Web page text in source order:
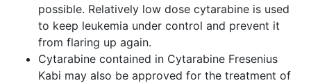
possible. Relatively low dose cytarabine is used
to keep leukemia under control and prevent it
from flaring up again.
Cytarabine contained in Cytarabine Fresenius
Kabi may also be approved for the treatment of